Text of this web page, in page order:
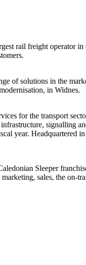
rail freight operator
of solutions in the
in Widnes.
for the transport
year. Headquartered
Sleeper
sales, the